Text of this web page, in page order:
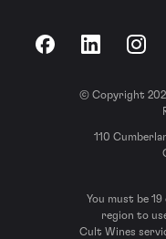
FacebookLinkedIn
© Copyright
110
You must be
region to
Cult Wines